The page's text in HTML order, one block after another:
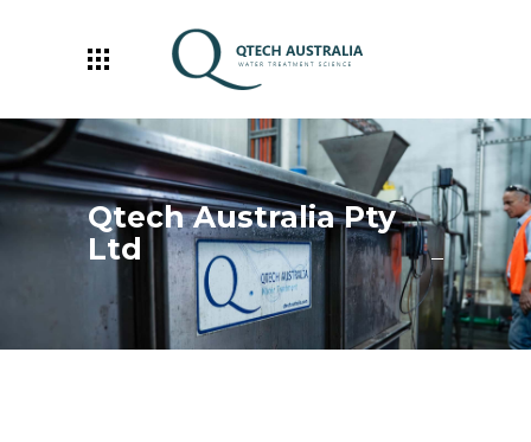
Qtech Australia Pty
Ltd